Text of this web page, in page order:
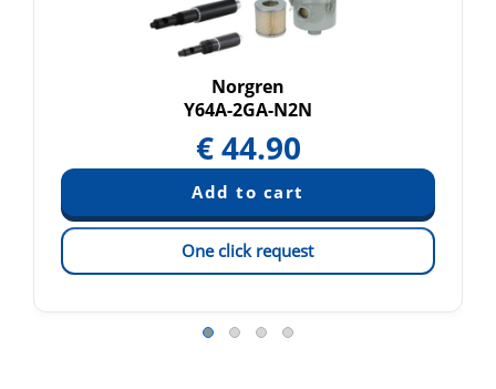
Norgren
Y64A-2GA-N2N
€44.90
One click request